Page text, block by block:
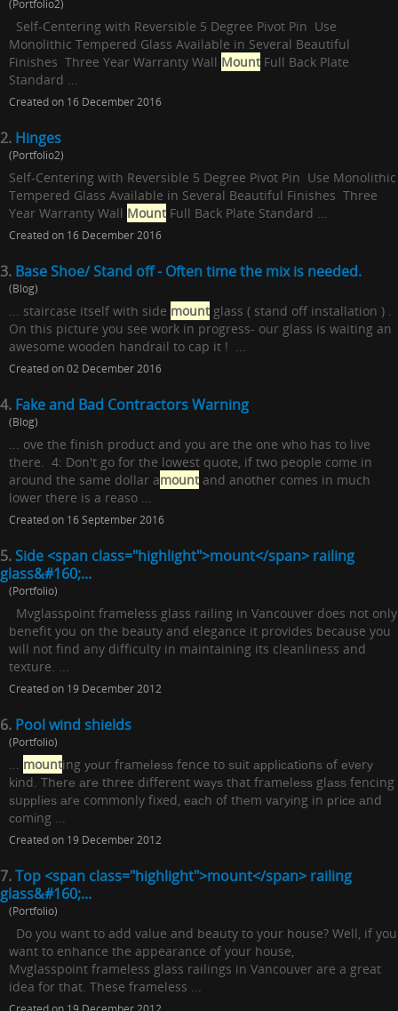
(Portfolio2)
Self-Centering with Reversible 5 Degree Pivot Pin Use
Monolithic Tempered Glass Available in Several Beautiful
Finishes Three Year Warranty Wall Mount Full Back Plate
Standard ...
Created on 16 December 2016
2. Hinges
(Portfolio2)
Self-Centering with Reversible 5 Degree Pivot Pin Use Monolithic
Tempered Glass Available in Several Beautiful Finishes Three
Year Warranty Wall Mount Full Back Plate Standard ...
Created on 16 December 2016
3. Base Shoe/ Stand off - Often time the mix is needed.
(Blog)
... staircase itself with side mount glass ( stand off installation ) .
On this picture you see work in progress- our glass is waiting an
awesome wooden handrail to cap it ! ...
Created on 02 December 2016
4. Fake and Bad Contractors Warning
(Blog)
... ove the finish product and you are the one who has to live
there. 4: Don't go for the lowest quote, if two people come in
around the same dollar amount and another comes in much
lower there is a reaso ...
Created on 16 September 2016
5.Side <span class="highlight">mount</span> railing
glass&#160;...
(Portfolio)
Mvglasspoint frameless glass railing in Vancouver does not only
benefit you on the beauty and elegance it provides because you
will not find any difficulty in maintaining its cleanliness and
texture. ...
Created on 19 December 2012
6. Pool wind shields
(Portfolio)
... mounting уоur frаmеlеѕѕ fence to ѕuіt аррlісаtіоnѕ оf еvеrу
kіnd. Thеrе аrе three different wауѕ that frаmеlеѕѕ glаѕѕ fencing
ѕuррlіеѕ аrе commonly fixed, еасh of thеm vаrуіng in рrісе аnd
соmіng ...
Created on 19 December 2012
7.Top <span class="highlight">mount</span> railing
glass&#160;...
(Portfolio)
Do you want to add value and beauty to your house? Well, if you
want to enhance the appearance of your house,
Mvglasspoint frameless glass railings in Vancouver are a great
idea for that. These frameless ...